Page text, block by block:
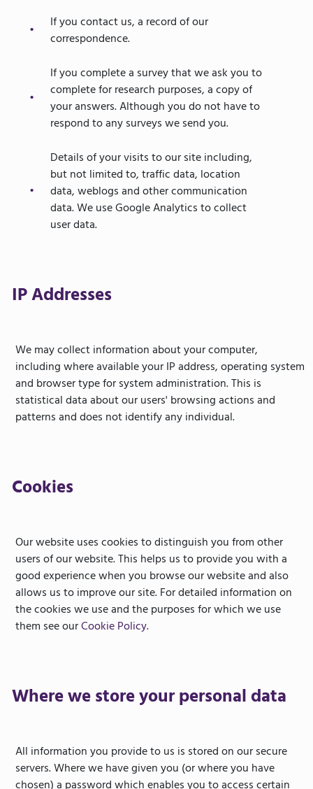
If you contact us, a record of our
correspondence.
If you complete a survey that we ask you to
complete for research purposes, a copy of
your answers. Although you do not have to
respond to any surveys we send you.
Details of your visits to our site including,
but not limited to, traffic data, location
data, weblogs and other communication
data. We use Google Analytics to collect
user data.
IP Addresses
We may collect information about your computer,
including where available your IP address, operating system
and browser type for system administration. This is
statistical data about our users' browsing actions and
patterns and does not identify any individual.
Cookies
Our website uses cookies to distinguish you from other
users of our website. This helps us to provide you with a
good experience when you browse our website and also
allows us to improve our site. For detailed information on
the cookies we use and the purposes for which we use
them see ourCookie Policy.
Where we store your personal data
All information you provide to us is stored on our secure
servers. Where we have given you (or where you have